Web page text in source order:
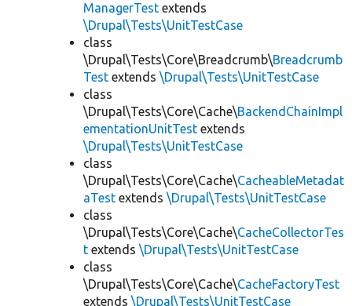
ManagerTest extends
\Drupal\Tests\UnitTestCase
class
\Drupal\Tests\Core\Breadcrumb\Breadcrumb
Test extends \Drupal\Tests\UnitTestCase
class
\Drupal\Tests\Core\Cache\BackendChainImpl
ementationUnitTest extends
\Drupal\Tests\UnitTestCase
class
\Drupal\Tests\Core\Cache\CacheableMetadat
aTest extends \Drupal\Tests\UnitTestCase
class
\Drupal\Tests\Core\Cache\CacheCollectorTes
t extends \Drupal\Tests\UnitTestCase
class
\Drupal\Tests\Core\Cache\CacheFactoryTest
extends \Drupal\Tests\UnitTestCase